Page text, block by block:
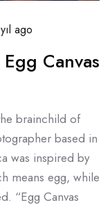
ago
Canvas
brainchild of
based in
was inspired by
means egg, while
“Egg Canvas